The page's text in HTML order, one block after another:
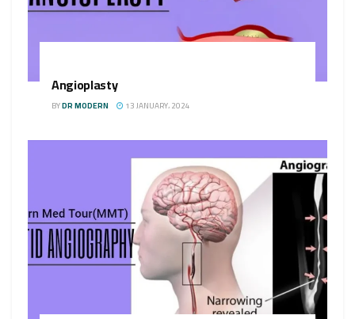
Angioplasty
BYDR MODERN 13 JANUARY، 2024